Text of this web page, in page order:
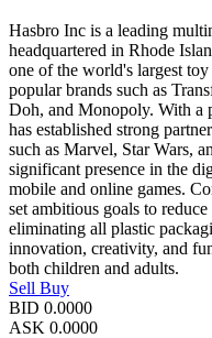
Hasbro Inc is a leading
headquartered in Rhode
one of the world's largest
popular brands such as
Doh, and Monopoly. With a
has established strong
such as Marvel, Star Wars,
significant presence in the
mobile and online games.
set ambitious goals to
eliminating all plastic
innovation, creativity, and
both children and adults.
Sell Buy
BID 0.0000
ASK 0.0000